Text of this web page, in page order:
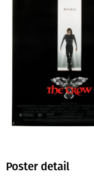
Poster detail